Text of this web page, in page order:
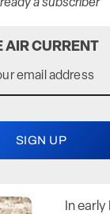
AIR CURRENT
In